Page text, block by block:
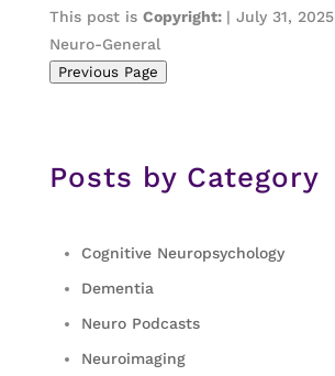
This post is Copyright: | July 31, 2025
Neuro-General
Previous Page
Posts by Category
Cognitive Neuropsychology
Dementia
Neuro Podcasts
Neuroimaging